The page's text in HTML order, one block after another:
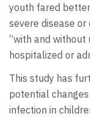
youth fared
severe disease or
“with and without
hospitalized or
This study has
potential
infection in